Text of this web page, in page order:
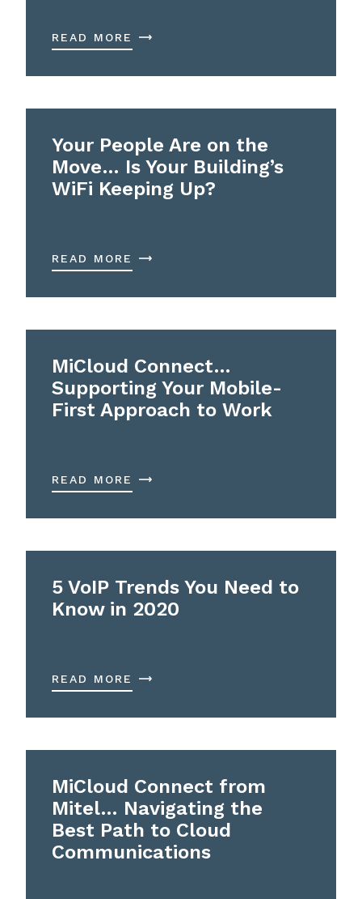
READ MORE
Your People Are on the
Move… Is Your Building’s
WiFi Keeping Up?
READ MORE
MiCloud Connect…
Supporting Your Mobile-
First Approach to Work
READ MORE
5 VoIP Trends You Need to
Know in 2020
READ MORE
MiCloud Connect from
Mitel… Navigating the
Best Path to Cloud
Communications